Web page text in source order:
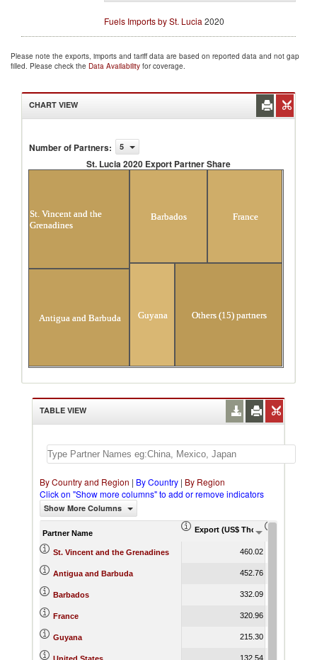
Fuels Imports by St. Lucia 2020
Please note the exports, imports and tariff data are based on reported data and not gap
filled. Please check the Data Availability for coverage.
CHART VIEW
Number of Partners: 5
St. Lucia 2020 Export Partner Share
St. Vincent and the
Grenadines
Antigua and Barbuda
Barbados France
Guyana Others (15) partners
TABLE VIEW
By Country and Region | By Country | By Region
Click on "Show more columns" to add or remove indicators
Show More Columns
Partner Name Export (US$ Thousand)
St. Vincent and the Grenadines 460.02
Antigua and Barbuda 452.76
Barbados 332.09
France 320.96
Guyana 215.30
132.54